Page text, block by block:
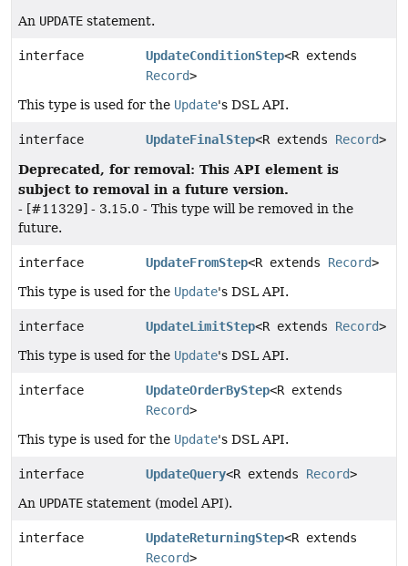
An UPDATE statement.
interface UpdateConditionStep<R extends
Record>
This type is used for the Update's DSL API.
interface UpdateFinalStep<R extends Record>
Deprecated, for removal: This API element is
subject to removal in a future version.
- [#11329] - 3.15.0 - This type will be removed in the
future.
interface UpdateFromStep<R extends Record>
This type is used for the Update's DSL API.
interface UpdateLimitStep<R extends Record>
This type is used for the Update's DSL API.
interface UpdateOrderByStep<R extends
Record>
This type is used for the Update's DSL API.
interface UpdateQuery<R extends Record>
An UPDATE statement (model API).
interface UpdateReturningStep<R extends
Record>